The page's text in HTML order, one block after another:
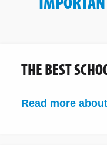
THE BEST
Read more